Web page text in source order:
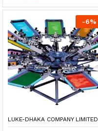
-6%
LUKE-DHAKA COMPANY LIMITED